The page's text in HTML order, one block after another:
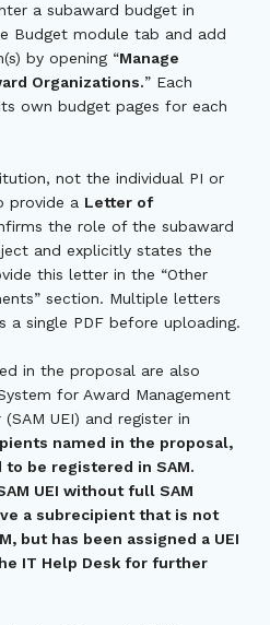
a subaward budget in
Budget module tab and add
by opening “Manage
Organizations.” Each
own budget pages for each
not the individual PI or
provide a Letter of
the role of the subaward
and explicitly states the
this letter in the “Other
section. Multiple letters
a single PDF before uploading.
in the proposal are also
for Award Management
UEI) and register in
named in the proposal,
be registered in SAM.
UEI without full SAM
a subrecipient that is not
but has been assigned a UEI
IT Help Desk for further